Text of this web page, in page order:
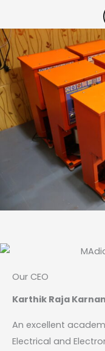
Our CEO
Karthik Raja Karnan
An excellent
Electrical and